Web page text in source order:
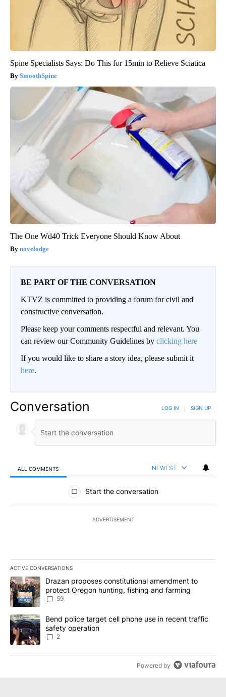
Spine Specialists Says: Do This for 15min to Relieve Sciatica
SmoothSpine
The One Wd40 Trick Everyone Should Know About
novelodge
BE PART OF THE CONVERSATION
KTVZ is committed to providing a forum for civil and
constructive conversation.
Please keep your comments respectful and relevant. You
can review our Community Guidelines by clicking here
If you would like to share a story idea, please submit it
here.
Conversation LOG IN SIGN UP
ALL COMMENTS NEWEST
All Comments
Start the conversation
ADVERTISEMENT
ACTIVE CONVERSATIONS
The following is a list of the most commented articles in the last
A trending article titled "Drazan proposes constitutional
Drazan proposes constitutional amendment to
protect Oregon hunting, fishing and farming
59
A trending article titled "Bend police target cell phone use in
Bend police target cell phone use in recent traffic
safety operation
2
Powered by